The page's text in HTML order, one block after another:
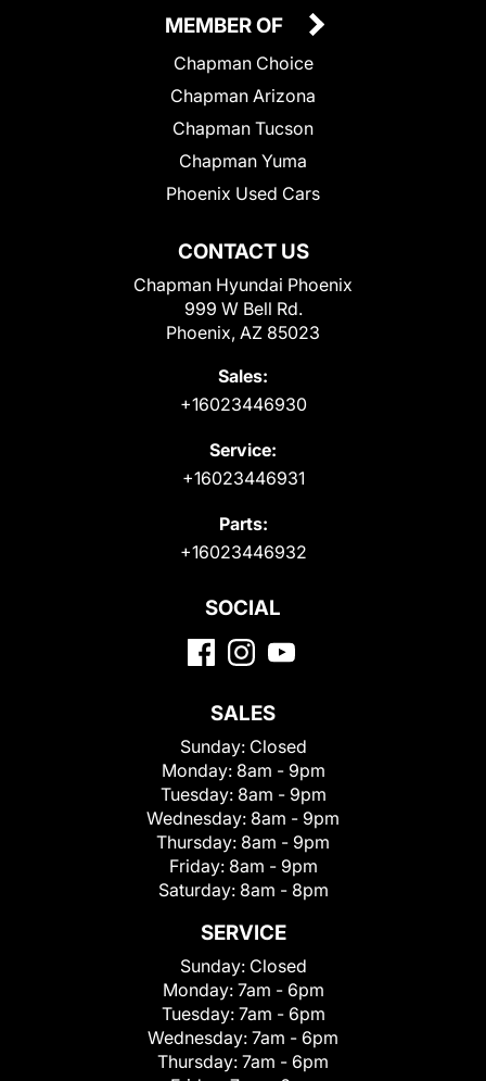
CONTACT US
Chapman Hyundai Phoenix
999 W Bell Rd.
Phoenix, AZ 85023
Sales:
+16023446930
Service:
+16023446931
Parts:
+16023446932
MEMBER OF
Chapman Choice
Chapman Arizona
Chapman Tucson
Chapman Yuma
Phoenix Used Cars
SOCIAL
SALES
Sunday: Closed
Monday: 8am - 9pm
Tuesday: 8am - 9pm
Wednesday: 8am - 9pm
Thursday: 8am - 9pm
Friday: 8am - 9pm
Saturday: 8am - 8pm
SERVICE
Sunday: Closed
Monday: 7am - 6pm
Tuesday: 7am - 6pm
Wednesday: 7am - 6pm
Thursday: 7am - 6pm